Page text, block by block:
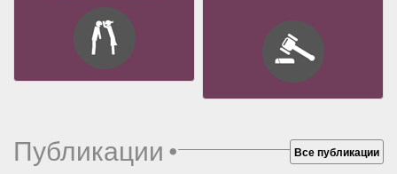
Публикации• Все публикации